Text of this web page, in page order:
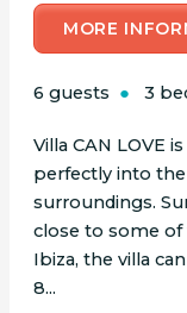
MORE
6 guests 3
Villa CAN LOVE
perfectly into the
surroundings.
close to some
Ibiza, the villa
8...